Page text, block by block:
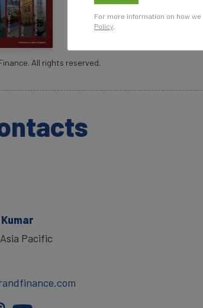
All rights reserved.
Pacific
For more information on how
Policy.